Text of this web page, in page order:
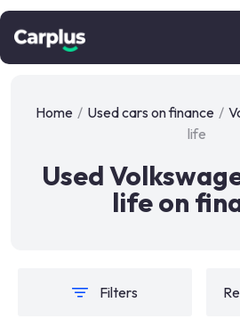
Home / Used cars on finance /
life
Used
life on
Filters